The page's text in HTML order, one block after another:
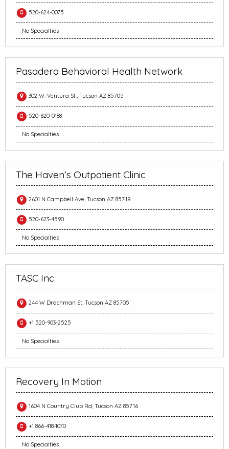
520-624-0075
No Specialties
Pasadera Behavioral Health Network
302 W. Ventura St., Tucson AZ 85705
520-620-0188
No Specialties
The Haven’s Outpatient Clinic
2601 N Campbell Ave, Tucson AZ 85719
520-623-4590
No Specialties
TASC Inc.
244 W Drachman St, Tucson AZ 85705
+1 520-903-2525
No Specialties
Recovery In Motion
1604 N Country Club Rd, Tucson AZ 85716
+1 866-418-1070
No Specialties